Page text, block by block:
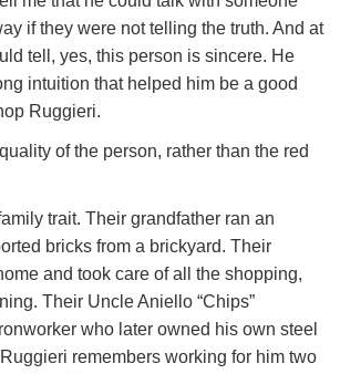
if they were not telling the truth. And at
tell, yes, this person is sincere. He
intuition that helped him be a good
Ruggieri.
of the person, rather than the red
trait. Their grandfather ran an
bricks from a brickyard. Their
and took care of all the shopping,
Their Uncle Aniello “Chips”
who later owned his own steel
remembers working for him two